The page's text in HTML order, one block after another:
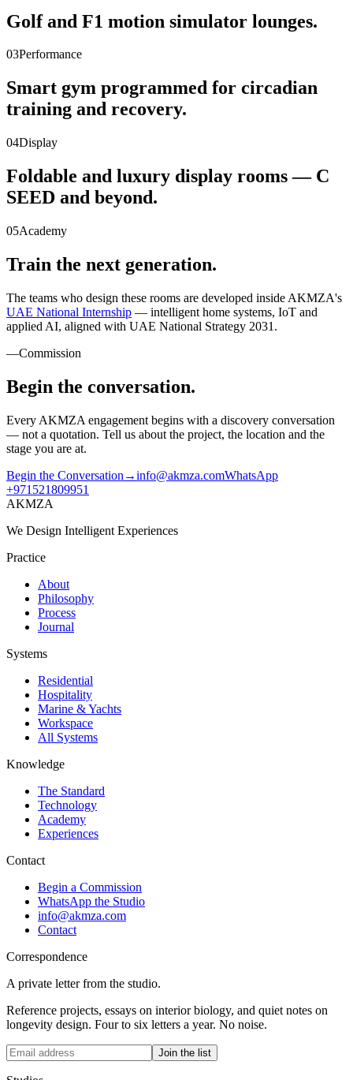
Golf and F1 motion simulator lounges.
03Performance
Smart gym programmed for circadian
training and recovery.
04Display
Foldable and luxury display rooms — C
SEED and beyond.
05Academy
Train the next generation.
The teams who design these rooms are developed inside AKMZA's
UAE National Internship — intelligent home systems, IoT and
applied AI, aligned with UAE National Strategy 2031.
—Commission
Begin the conversation.
Every AKMZA engagement begins with a discovery conversation
— not a quotation. Tell us about the project, the location and the
stage you are at.
Begin the Conversation →info@akmza.comWhatsApp
+971521809951
AKMZA
We Design Intelligent Experiences
Practice
About
Philosophy
Process
Journal
Systems
Residential
Hospitality
Marine & Yachts
Workspace
All Systems
Knowledge
The Standard
Technology
Academy
Experiences
Contact
Begin a Commission
WhatsApp the Studio
info@akmza.com
Contact
Correspondence
A private letter from the studio.
Reference projects, essays on interior biology, and quiet notes on
longevity design. Four to six letters a year. No noise.
Join the list